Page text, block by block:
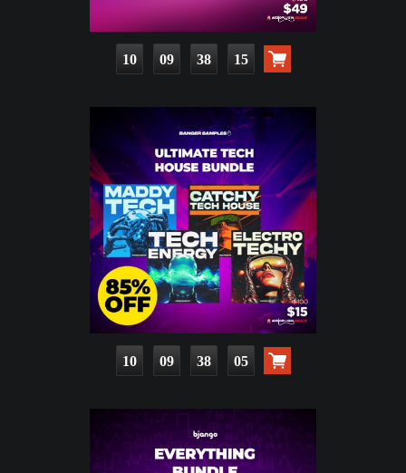
10 09 38 14
10 09 38 04